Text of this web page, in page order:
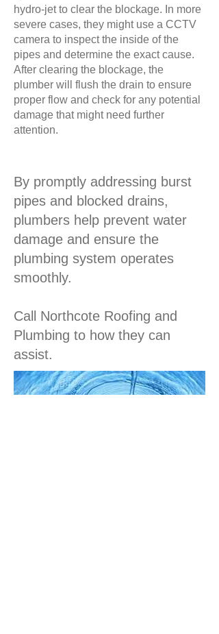
hydro-jet to clear the blockage. In more
severe cases, they might use a CCTV
camera to inspect the inside of the
pipes and determine the exact cause.
After clearing the blockage, the
plumber will flush the drain to ensure
proper flow and check for any potential
damage that might need further
attention.
By promptly addressing burst
pipes and blocked drains,
plumbers help prevent water
damage and ensure the
plumbing system operates
smoothly.
Call Northcote Roofing and
Plumbing to how they can
assist.